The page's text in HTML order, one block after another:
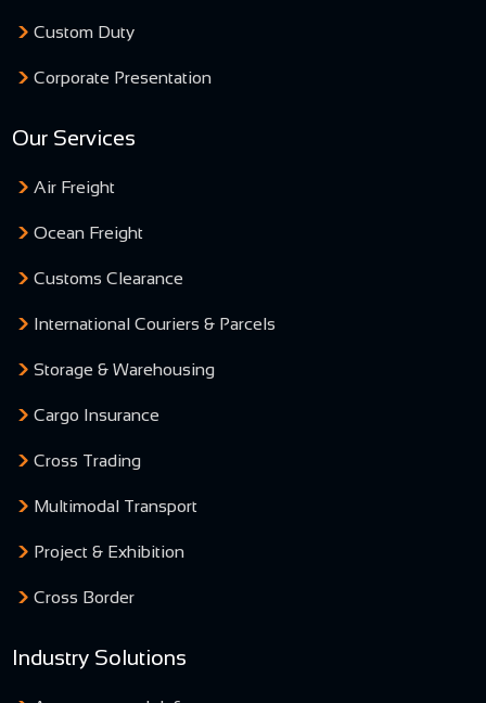
Custom Duty
Corporate Presentation
Our Services
Air Freight
Ocean Freight
Customs Clearance
International Couriers & Parcels
Storage & Warehousing
Cargo Insurance
Cross Trading
Multimodal Transport
Project & Exhibition
Cross Border
Industry Solutions